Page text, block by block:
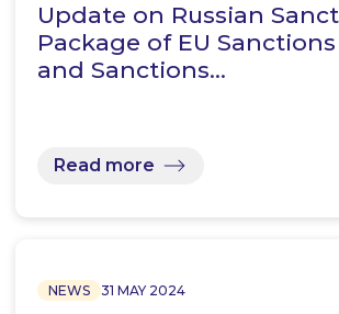
Update on Russian
Package of EU
and Sanctions…
Read more
NEWS 31 MAY 2024